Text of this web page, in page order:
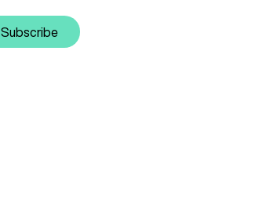
Subscribe